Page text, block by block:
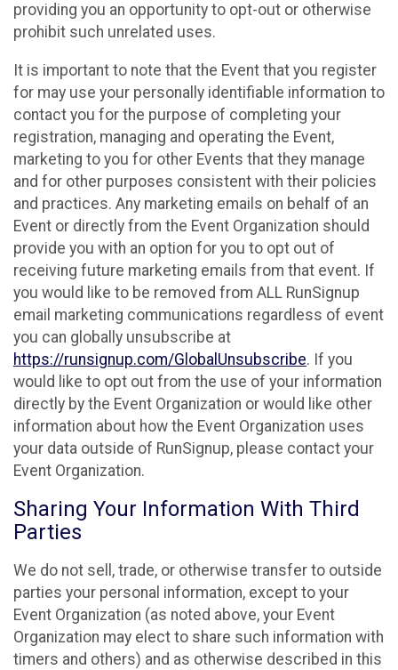
providing you an opportunity to opt-out or otherwise
prohibit such unrelated uses.
It is important to note that the Event that you register
for may use your personally identifiable information to
contact you for the purpose of completing your
registration, managing and operating the Event,
marketing to you for other Events that they manage
and for other purposes consistent with their policies
and practices. Any marketing emails on behalf of an
Event or directly from the Event Organization should
provide you with an option for you to opt out of
receiving future marketing emails from that event. If
you would like to be removed from ALL RunSignup
email marketing communications regardless of event
you can globally unsubscribe at
https://runsignup.com/GlobalUnsubscribe. If you
would like to opt out from the use of your information
directly by the Event Organization or would like other
information about how the Event Organization uses
your data outside of RunSignup, please contact your
Event Organization.
Sharing Your Information With Third
Parties
We do not sell, trade, or otherwise transfer to outside
parties your personal information, except to your
Event Organization (as noted above, your Event
Organization may elect to share such information with
timers and others) and as otherwise described in this